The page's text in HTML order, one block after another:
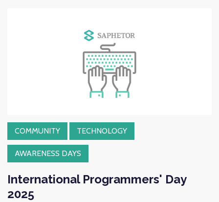
COMMUNITY TECHNOLOGY
AWARENESS DAYS
International Programmers' Day
2025